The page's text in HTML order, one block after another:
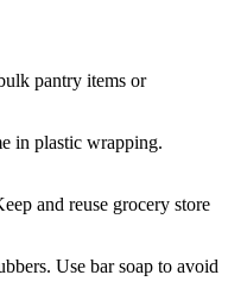
pantry items or
in plastic wrapping.
and reuse grocery store
Use bar soap to avoid